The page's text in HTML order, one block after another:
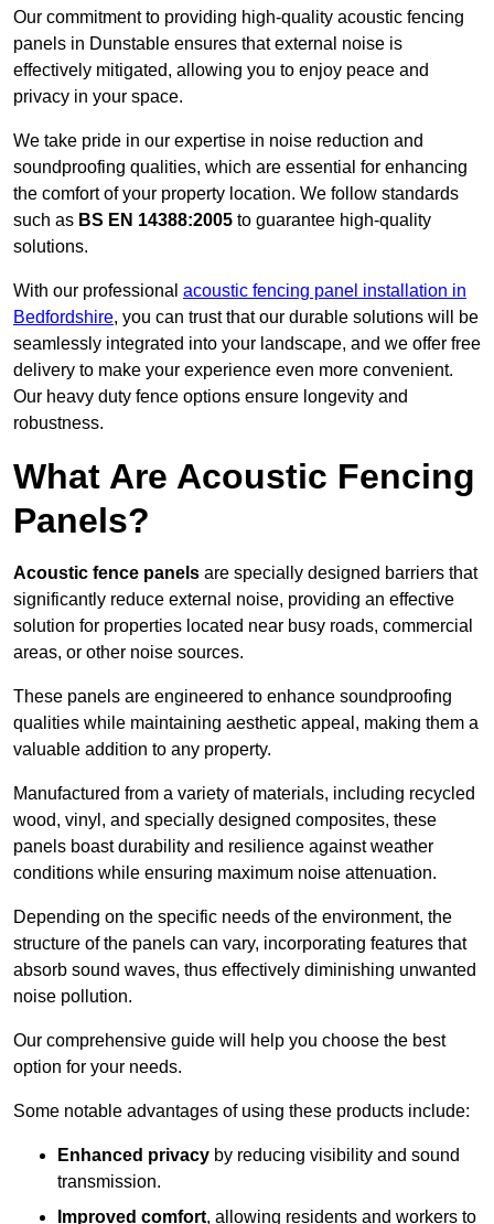
Our commitment to providing high-quality acoustic fencing
panels in Dunstable ensures that external noise is
effectively mitigated, allowing you to enjoy peace and
privacy in your space.
We take pride in our expertise in noise reduction and
soundproofing qualities, which are essential for enhancing
the comfort of your property location. We follow standards
such as BS EN 14388:2005 to guarantee high-quality
solutions.
With our professional acoustic fencing panel installation in
Bedfordshire, you can trust that our durable solutions will be
seamlessly integrated into your landscape, and we offer free
delivery to make your experience even more convenient.
Our heavy duty fence options ensure longevity and
robustness.
What Are Acoustic Fencing
Panels?
Acoustic fence panels are specially designed barriers that
significantly reduce external noise, providing an effective
solution for properties located near busy roads, commercial
areas, or other noise sources.
These panels are engineered to enhance soundproofing
qualities while maintaining aesthetic appeal, making them a
valuable addition to any property.
Manufactured from a variety of materials, including recycled
wood, vinyl, and specially designed composites, these
panels boast durability and resilience against weather
conditions while ensuring maximum noise attenuation.
Depending on the specific needs of the environment, the
structure of the panels can vary, incorporating features that
absorb sound waves, thus effectively diminishing unwanted
noise pollution.
Our comprehensive guide will help you choose the best
option for your needs.
Some notable advantages of using these products include:
Enhanced privacy by reducing visibility and sound
transmission.
Improved comfort, allowing residents and workers to